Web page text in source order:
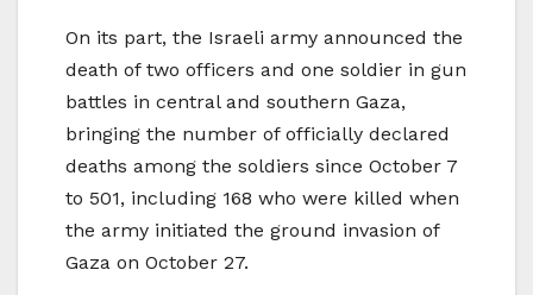
On its part, the Israeli army announced the
death of two officers and one soldier in gun
battles in central and southern Gaza,
bringing the number of officially declared
deaths among the soldiers since October 7
to 501, including 168 who were killed when
the army initiated the ground invasion of
Gaza on October 27.